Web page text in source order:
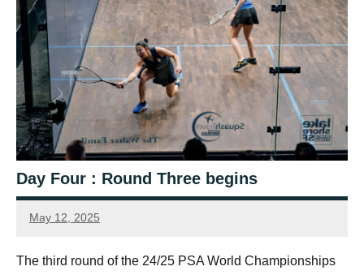
Day Four : Round Three begins
May 12, 2025
Jonty
The third round of the 24/25 PSA World Championships